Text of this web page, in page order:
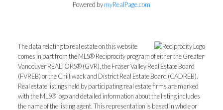
Powered bymyRealPage.com
The data relating to real estate on this website
comes in part from the MLS® Reciprocity program of either the Greater
Vancouver REALTORS® (GVR), the Fraser Valley Real Estate Board
(FVREB) or the Chilliwack and District Real Estate Board (CADREB).
Real estate listings held by participating real estate firms are marked
with the MLS® logo and detailed information about the listing includes
the name of the listing agent. This representation is based in whole or